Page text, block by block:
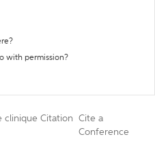
with permission?
clinique Citation
Cite a
Conference